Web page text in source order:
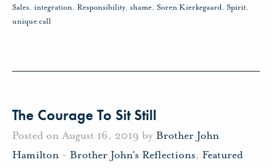
Sales, integration, Responsibility, shame, Soren Kierkegaard, Spirit,
unique call
The Courage To Sit Still
Posted on August 16, 2019 by Brother John
Hamilton - Brother John's Reflections, Featured